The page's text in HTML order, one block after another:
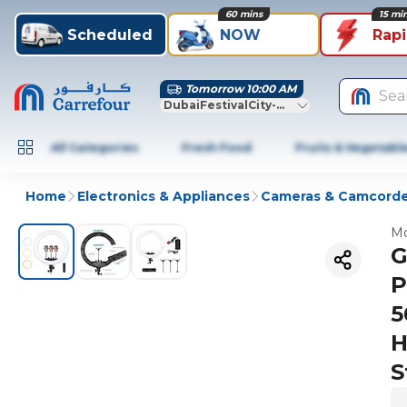
Scheduled NOW
60 mins 15
Tomorrow 10:00 AM
DubaiFestivalCity-Dubai
All Categories Fresh Food Fruits &
Home Electronics & Appliances Cameras &